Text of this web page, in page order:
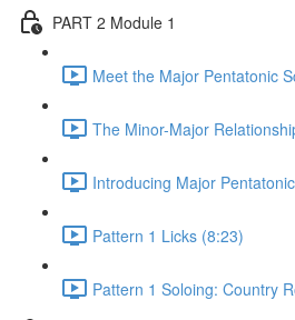
PART 2 Module 1
Meet the Major Pentatonic
The Minor-Major
Introducing Major
Pattern 1 Licks (8:23)
Pattern 1 Soloing: Country